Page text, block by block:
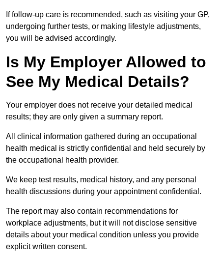
If follow-up care is recommended, such as visiting your GP,
undergoing further tests, or making lifestyle adjustments,
you will be advised accordingly.
Is My Employer Allowed to
See My Medical Details?
Your employer does not receive your detailed medical
results; they are only given a summary report.
All clinical information gathered during an occupational
health medical is strictly confidential and held securely by
the occupational health provider.
We keep test results, medical history, and any personal
health discussions during your appointment confidential.
The report may also contain recommendations for
workplace adjustments, but it will not disclose sensitive
details about your medical condition unless you provide
explicit written consent.